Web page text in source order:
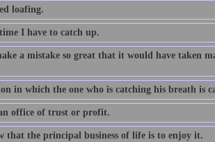
loafing.
I have to catch up.
a mistake so great that it would have taken
in which the one who is catching his breath is
office of trust or profit.
that the principal business of life is to enjoy it.